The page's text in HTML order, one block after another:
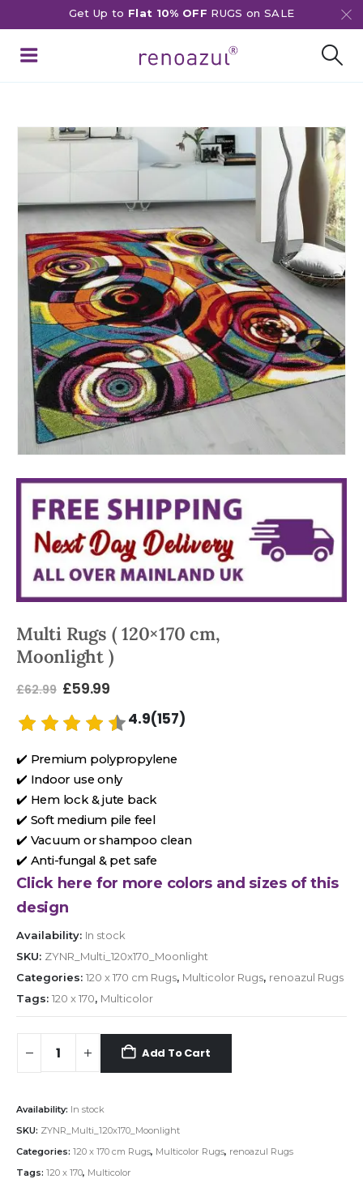
Get Up to Flat 10% OFF RUGS on SALE
Multi Rugs ( 120×170 cm,
Moonlight )
£62.99 £59.99
4.9(157)
✔️ Premium polypropylene
✔️ Indoor use only
✔️ Hem lock & jute back
✔️ Soft medium pile feel
✔️ Vacuum or shampoo clean
✔️ Anti-fungal & pet safe
Click here for more colors and sizes of this
design
Availability: In stock
SKU: ZYNR_Multi_120x170_Moonlight
Categories: 120 x 170 cm Rugs, Multicolor Rugs, renoazul Rugs
Tags: 120 x 170, Multicolor
Add To Cart
Availability: In stock
SKU: ZYNR_Multi_120x170_Moonlight
Categories: 120 x 170 cm Rugs, Multicolor Rugs, renoazul Rugs
Tags: 120 x 170, Multicolor